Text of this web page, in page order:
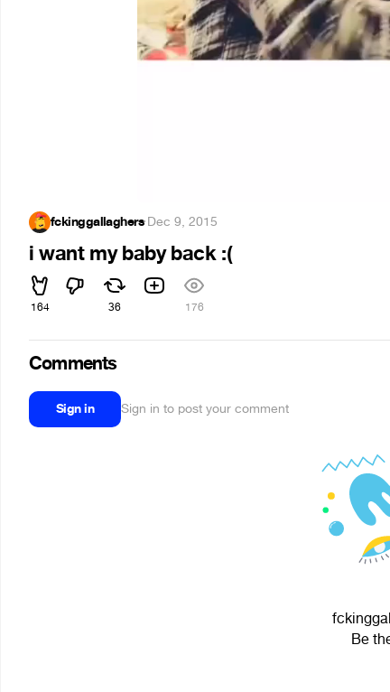
fckinggallaghers·Dec 9, 2015
i want my baby back :(
164 36 176
Comments
Sign in Sign in to post your comment
Be